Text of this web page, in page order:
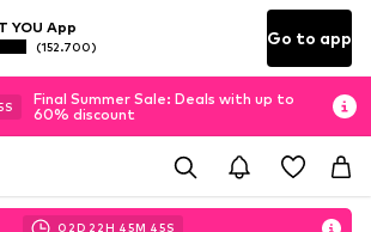
YOU App
(152.700) Go to app
S
Final Summer Sale: Deals with up to
60% discount
02D 22H 45M 44S